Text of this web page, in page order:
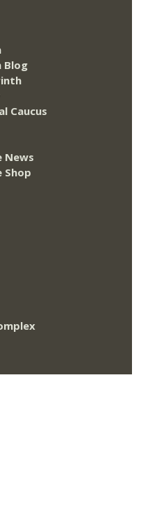
Blog
Caucus